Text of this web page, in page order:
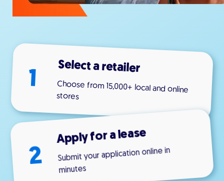
1 Select a retailer
Choose from 15,000+ local and online
stores
2
Apply for a lease
Submit your application online in
minutes